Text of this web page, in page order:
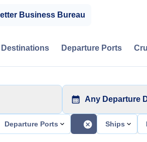
Business Bureau
Destinations Departure Ports
Any Departure
Departure Ports Ships